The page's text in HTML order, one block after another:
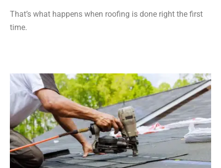
That’s what happens when roofing is done right the first
time.